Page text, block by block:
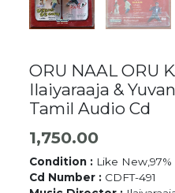
ORU NAAL ORU
Ilaiyaraaja &
Tamil Audio Cd
1,750.00
Condition : Like New,97%
Cd Number : CDFT-491